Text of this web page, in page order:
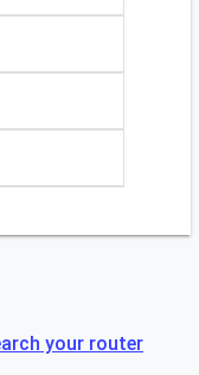
your router